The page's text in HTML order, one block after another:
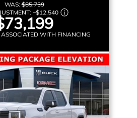
WAS:$85,739
–$12,540
ASSOCIATED WITH FINANCING